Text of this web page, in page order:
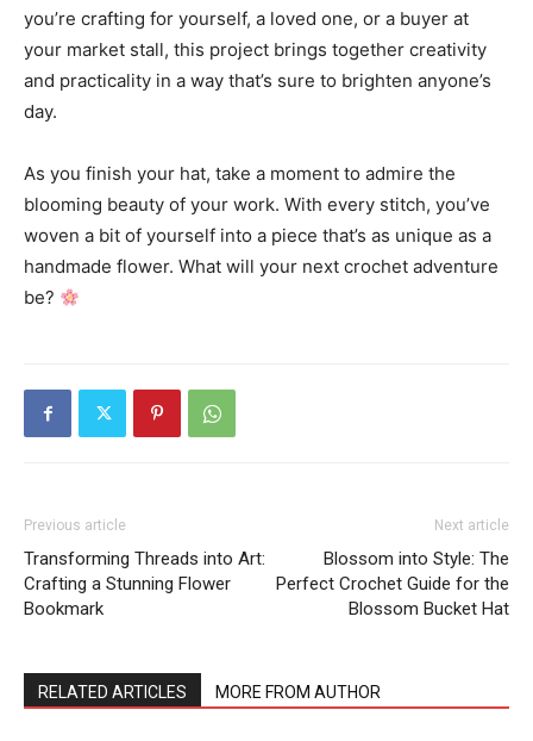
you’re crafting for yourself, a loved one, or a buyer at
your market stall, this project brings together creativity
and practicality in a way that’s sure to brighten anyone’s
day.
As you finish your hat, take a moment to admire the
blooming beauty of your work. With every stitch, you’ve
woven a bit of yourself into a piece that’s as unique as a
handmade flower. What will your next crochet adventure
be?
Previous article
Transforming Threads into Art:
Crafting a Stunning Flower
Bookmark
Next article
Blossom into Style: The
Perfect Crochet Guide for the
Blossom Bucket Hat
RELATED ARTICLES MORE FROM AUTHOR